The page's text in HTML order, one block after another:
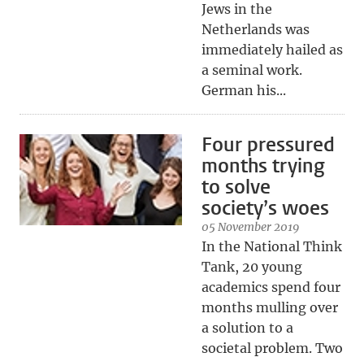
Jews in the
Netherlands was
immediately hailed as
a seminal work.
German his...
Four pressured
months trying
to solve
society’s woes
05 November 2019
In the National Think
Tank, 20 young
academics spend four
months mulling over
a solution to a
societal problem. Two